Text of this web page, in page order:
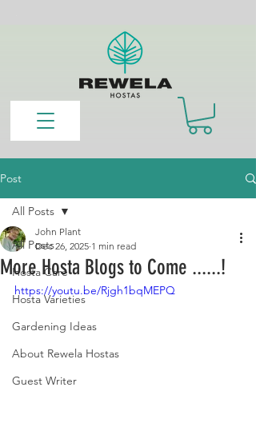
Post
All Posts
Hosta Care
Hosta Varieties
Gardening Ideas
About Rewela Hostas
Guest Writer
All Posts
More Hosta Blogs to Come ......!
John Plant
Dec 26, 2025 1 min read
https://youtu.be/Rjgh1bqMEPQ